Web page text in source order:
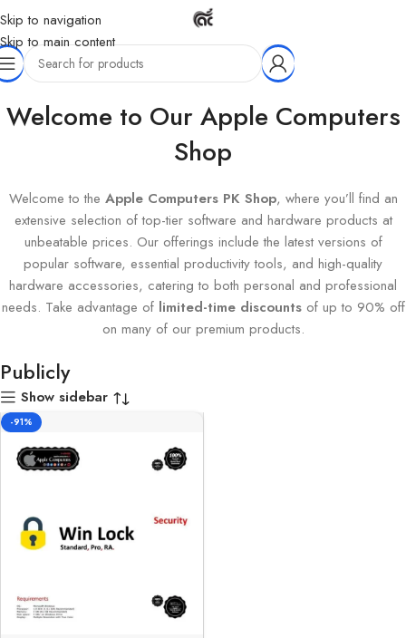
Skip to navigation
Skip to main content
Home Products tagged “Publicly”
Welcome to Our Apple Computers
Shop
Welcome to the Apple Computers PK Shop, where you’ll find an
extensive selection of top-tier software and hardware products at
unbeatable prices. Our offerings include the latest versions of
popular software, essential productivity tools, and high-quality
hardware accessories, catering to both personal and professional
needs. Take advantage of limited-time discountsof up to 90% off
on many of our premium products.
Publicly
Show sidebar
-91%